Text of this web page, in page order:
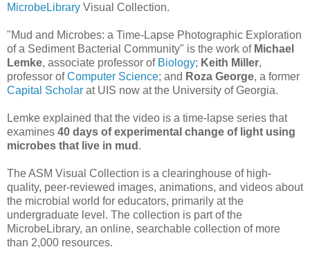
MicrobeLibrary Visual Collection.
"Mud and Microbes: a Time-Lapse Photographic Exploration
of a Sediment Bacterial Community" is the work of Michael
Lemke, associate professor of Biology; Keith Miller,
professor ofComputer Science; and Roza George, a former
Capital Scholar at UIS now at the University of Georgia.
Lemke explained that the video is a time-lapse series that
examines 40 days of experimental change of light using
microbes that live in mud .
The ASM Visual Collection is a clearinghouse of high-
quality, peer-reviewed images, animations, and videos about
the microbial world for educators, primarily at the
undergraduate level. The collection is part of the
MicrobeLibrary, an online, searchable collection of more
than 2,000 resources.